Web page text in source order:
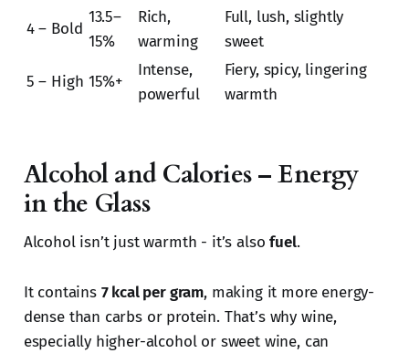
4 – Bold
13.5–
15%
Rich,
warming
Full, lush, slightly
sweet
5 – High 15%+
Intense,
powerful
Fiery, spicy, lingering
warmth
Alcohol and Calories – Energy
in the Glass
Alcohol isn’t just warmth - it’s alsofuel.
It contains 7 kcal per gram, making it more energy-
dense than carbs or protein. That’s why wine,
especially higher-alcohol or sweet wine, can